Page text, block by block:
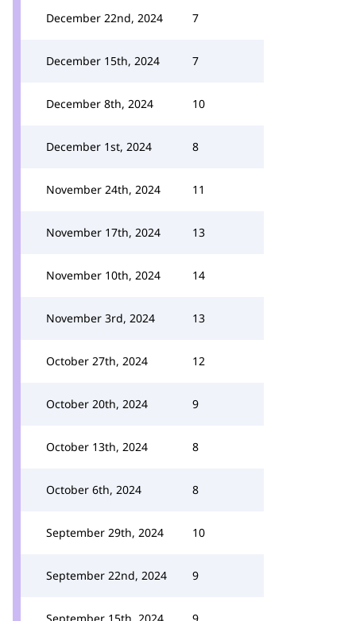
December 22nd, 2024 7
December 15th, 2024 7
December 8th, 2024 10
December 1st, 2024 8
November 24th, 2024 11
November 17th, 2024 13
November 10th, 2024 14
November 3rd, 2024 13
October 27th, 2024 12
October 20th, 2024 9
October 13th, 2024 8
October 6th, 2024 8
September 29th, 2024 10
September 22nd, 2024 9